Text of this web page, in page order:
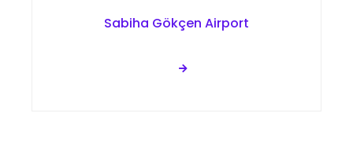
Sabiha Gökçen Airport